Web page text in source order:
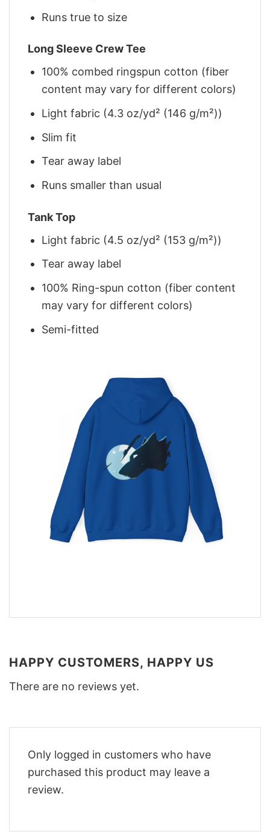
Runs true to size
Long Sleeve Crew Tee
100% combed ringspun cotton (fiber
content may vary for different colors)
Light fabric (4.3 oz/yd² (146 g/m²))
Slim fit
Tear away label
Runs smaller than usual
Tank Top
Light fabric (4.5 oz/yd² (153 g/m²))
Tear away label
100% Ring-spun cotton (fiber content
may vary for different colors)
Semi-fitted
HAPPY CUSTOMERS, HAPPY US
There are no reviews yet.
Only logged in customers who have
purchased this product may leave a
review.